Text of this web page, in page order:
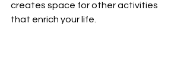
creates space for other activities
that enrich your life.